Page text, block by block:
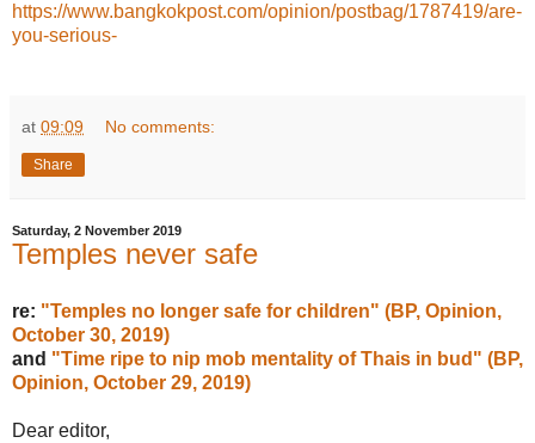
https://www.bangkokpost.com/opinion/postbag/1787419/are-
you-serious-
at 09:09 No comments:
Share
Saturday, 2 November 2019
Temples never safe
re: "Temples no longer safe for children" (BP, Opinion,
October 30, 2019)
and "Time ripe to nip mob mentality of Thais in bud" (BP,
Opinion, October 29, 2019)
Dear editor,